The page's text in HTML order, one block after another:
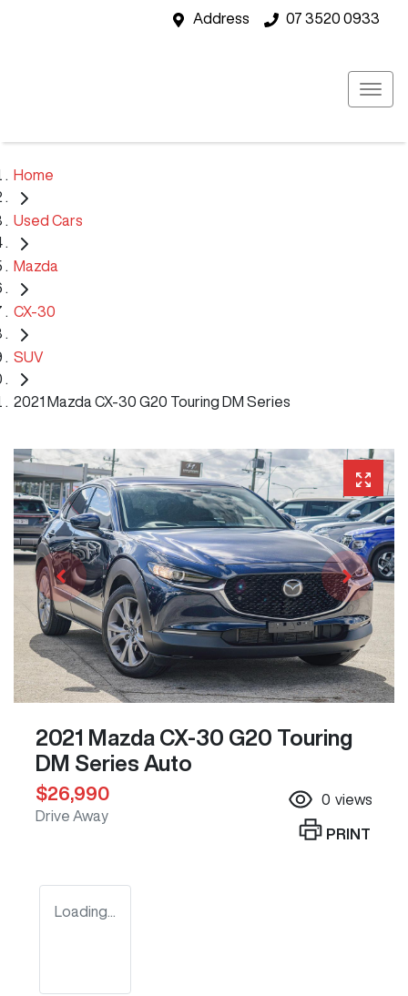
Address 07 3520 0933
Home
Used Cars
Mazda
CX-30
SUV
2021 Mazda CX-30 G20 Touring DM Series
2021 Mazda CX-30 G20 Touring
DM Series Auto
$26,990
Drive Away
0 views
PRINT
Loading...